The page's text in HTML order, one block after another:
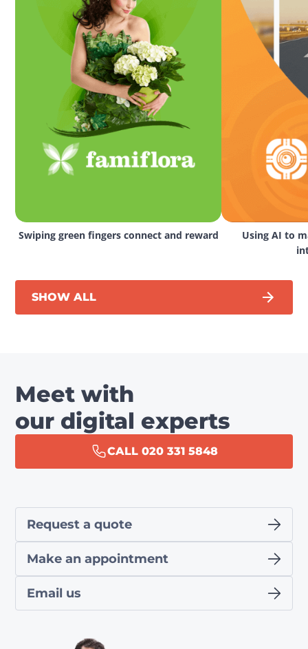
Swiping green fingers connect and reward
Using AI to
SHOW ALL
Meet with
our digital experts
CALL 020 331 5848
Request a quote
Make an appointment
Email us